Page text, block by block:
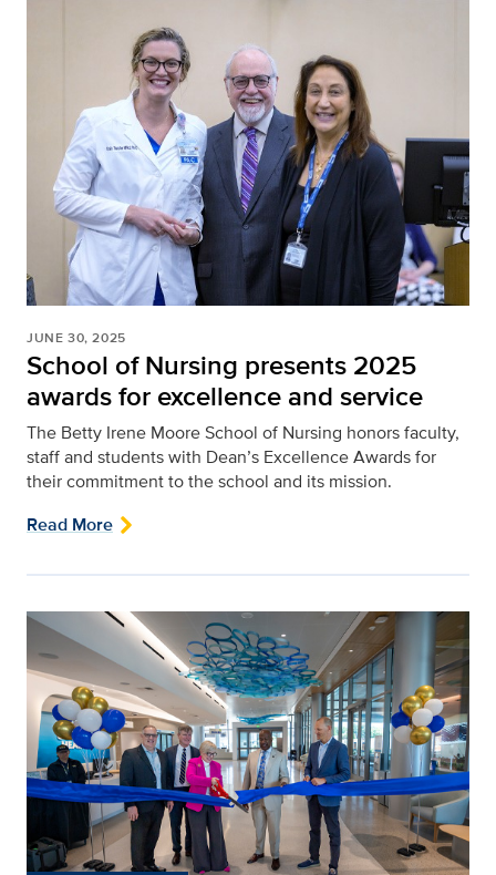
JUNE 30, 2025
School of Nursing presents 2025
awards for excellence and service
The Betty Irene Moore School of Nursing honors faculty,
staff and students with Dean’s Excellence Awards for
their commitment to the school and its mission.
Read More